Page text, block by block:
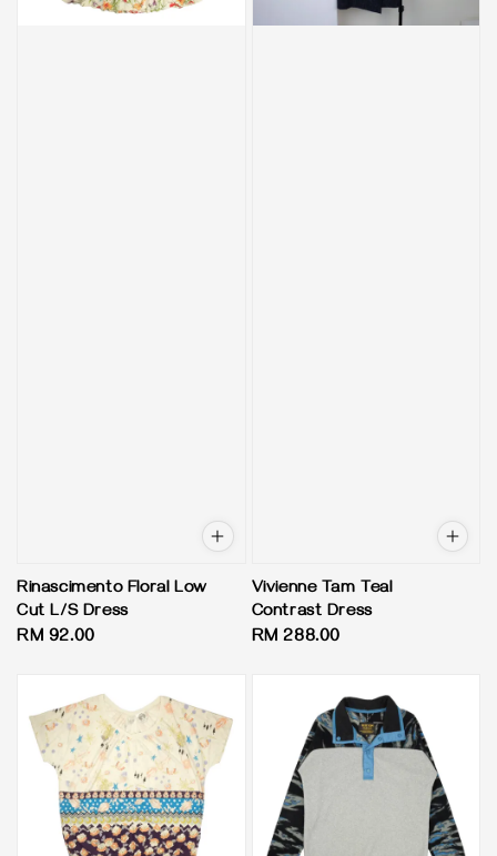
Rinascimento Floral Low
Cut L/S Dress
Regular
RM 92.00
Vivienne Tam Teal
Contrast Dress
Regular
RM 288.00